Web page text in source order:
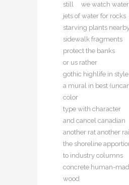
still we watch water
jets of water for rocks
starving plants
sidewalk fragments
protect the banks
or us rather
gothic highlife in style
a mural in best
color
type with character
and cancel canadian
another rat another
the shoreline
to industry columns
concrete human-
wood